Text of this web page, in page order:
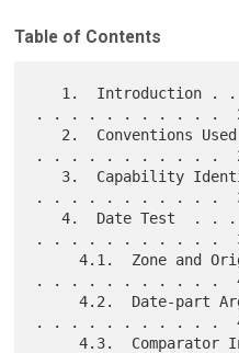
Table of Contents
. . . . . . . . . . .
. . . . . . . . . . .
. . . . . . . . . . .
   4.  Date Test  . . . . . . . . . . . . . . .
. . . . . . . . . . .
     4.1.  Zone and Originalzone Arguments  . .
. . . . . . . . . . .
     4.2.  Date-part Argument . . . . . . . . .
. . . . . . . . . . .
     4.3.  Comparator Interactions with Date-